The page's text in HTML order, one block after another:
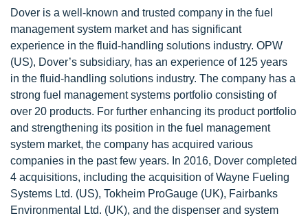
Dover is a well-known and trusted company in the fuel
management system market and has significant
experience in the fluid-handling solutions industry. OPW
(US), Dover’s subsidiary, has an experience of 125 years
in the fluid-handling solutions industry. The company has a
strong fuel management systems portfolio consisting of
over 20 products. For further enhancing its product portfolio
and strengthening its position in the fuel management
system market, the company has acquired various
companies in the past few years. In 2016, Dover completed
4 acquisitions, including the acquisition of Wayne Fueling
Systems Ltd. (US), Tokheim ProGauge (UK), Fairbanks
Environmental Ltd. (UK), and the dispenser and system